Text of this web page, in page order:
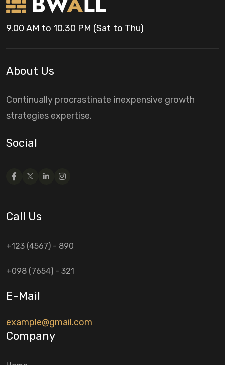
9.00 AM to 10.30 PM (Sat to Thu)
About Us
Continually procrastinate inexpensive growth
strategies expertise.
Social
Call Us
+123 (4567) - 890
+098 (7654) - 321
E-Mail
example@gmail.com
Company